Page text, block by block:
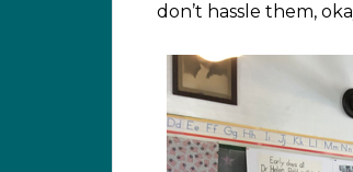
don’t hassle them,